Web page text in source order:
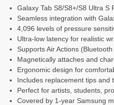
Galaxy Tab S8/S8+/S8 Ultra S
Seamless integration with
4,096 levels of pressure
Ultra-low latency for realistic
Supports Air Actions
Magnetically attaches and
Ergonomic design for
Includes replacement tips and
Perfect for artists, students,
Covered by 1-year Samsung